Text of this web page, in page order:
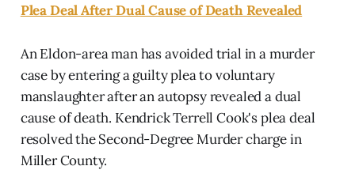
Plea Deal After Dual Cause of Death Revealed
An Eldon-area man has avoided trial in a murder
case by entering a guilty plea to voluntary
manslaughter after an autopsy revealed a dual
cause of death. Kendrick Terrell Cook's plea deal
resolved the Second-Degree Murder charge in
Miller County.